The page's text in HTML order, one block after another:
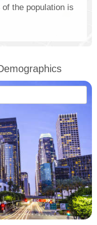
the population is